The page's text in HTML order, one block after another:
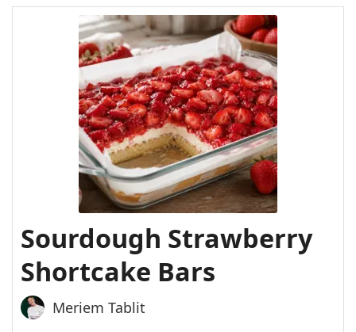
Sourdough Strawberry
Shortcake Bars
Meriem Tablit